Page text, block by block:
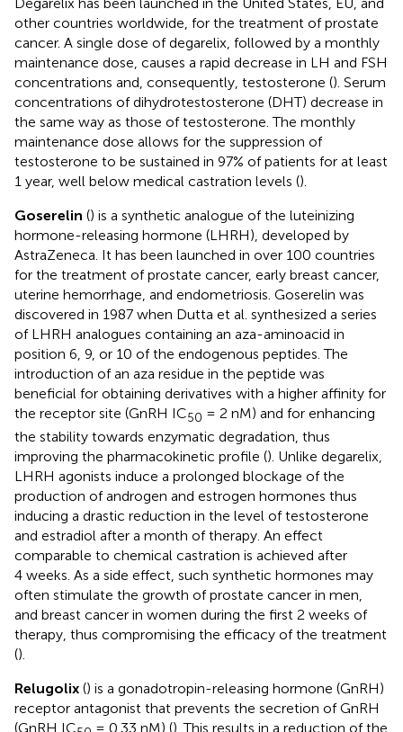
other countries worldwide, for the treatment of prostate
cancer. A single dose of degarelix, followed by a monthly
maintenance dose, causes a rapid decrease in LH and FSH
concentrations and, consequently, testosterone (). Serum
concentrations of dihydrotestosterone (DHT) decrease in
the same way as those of testosterone. The monthly
maintenance dose allows for the suppression of
testosterone to be sustained in 97% of patients for at least
1 year, well below medical castration levels ().
Goserelin () is a synthetic analogue of the luteinizing
hormone-releasing hormone (LHRH), developed by
AstraZeneca. It has been launched in over 100 countries
for the treatment of prostate cancer, early breast cancer,
uterine hemorrhage, and endometriosis. Goserelin was
discovered in 1987 when Dutta et al. synthesized a series
of LHRH analogues containing an aza-aminoacid in
position 6, 9, or 10 of the endogenous peptides. The
introduction of an aza residue in the peptide was
beneficial for obtaining derivatives with a higher affinity for
the receptor site (GnRH IC50 = 2 nM) and for enhancing
the stability towards enzymatic degradation, thus
improving the pharmacokinetic profile (). Unlike degarelix,
LHRH agonists induce a prolonged blockage of the
production of androgen and estrogen hormones thus
inducing a drastic reduction in the level of testosterone
and estradiol after a month of therapy. An effect
comparable to chemical castration is achieved after
4 weeks. As a side effect, such synthetic hormones may
often stimulate the growth of prostate cancer in men,
and breast cancer in women during the first 2 weeks of
therapy, thus compromising the efficacy of the treatment
().
Relugolix () is a gonadotropin-releasing hormone (GnRH)
receptor antagonist that prevents the secretion of GnRH
(GnRH IC
= 0.33 nM) (). This results in a reduction of the